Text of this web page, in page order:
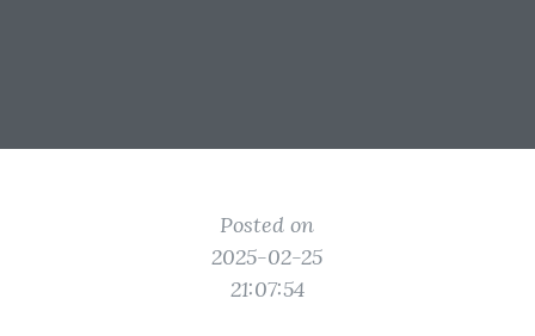
Posted on
2025-02-25
21:07:54